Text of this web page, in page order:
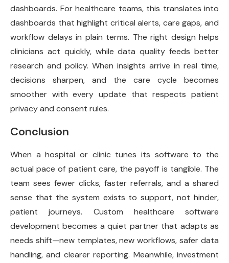
dashboards. For healthcare teams, this translates into
dashboards that highlight critical alerts, care gaps, and
workflow delays in plain terms. The right design helps
clinicians act quickly, while data quality feeds better
research and policy. When insights arrive in real time,
decisions sharpen, and the care cycle becomes
smoother with every update that respects patient
privacy and consent rules.
Conclusion
When a hospital or clinic tunes its software to the
actual pace of patient care, the payoff is tangible. The
team sees fewer clicks, faster referrals, and a shared
sense that the system exists to support, not hinder,
patient journeys. Custom healthcare software
development becomes a quiet partner that adapts as
needs shift—new templates, new workflows, safer data
handling, and clearer reporting. Meanwhile, investment